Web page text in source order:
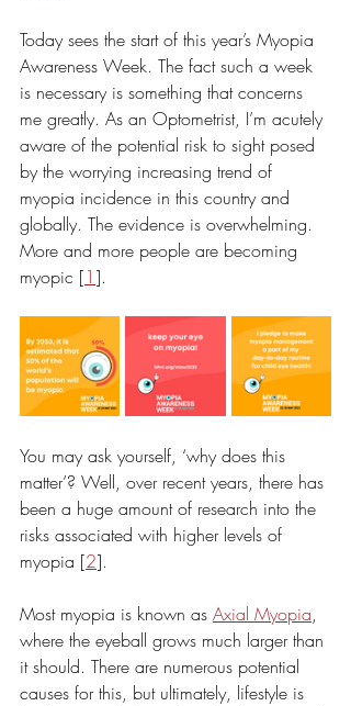
Today sees the start of this year’s Myopia
Awareness Week. The fact such a week
is necessary is something that concerns
me greatly. As an Optometrist, I’m acutely
aware of the potential risk to sight posed
by the worrying increasing trend of
myopia incidence in this country and
globally. The evidence is overwhelming.
More and more people are becoming
myopic [1 ].
You may ask yourself, ‘why does this
matter’? Well, over recent years, there has
been a huge amount of research into the
risks associated with higher levels of
myopia [2].
Most myopia is known as Axial Myopia,
where the eyeball grows much larger than
it should. There are numerous potential
causes for this, but ultimately, lifestyle is